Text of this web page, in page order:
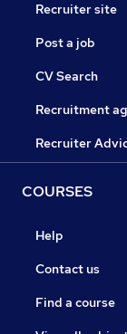
Recruiter site
Post a job
CV Search
Recruitment
Recruiter
COURSES
Help
Contact us
Find a course